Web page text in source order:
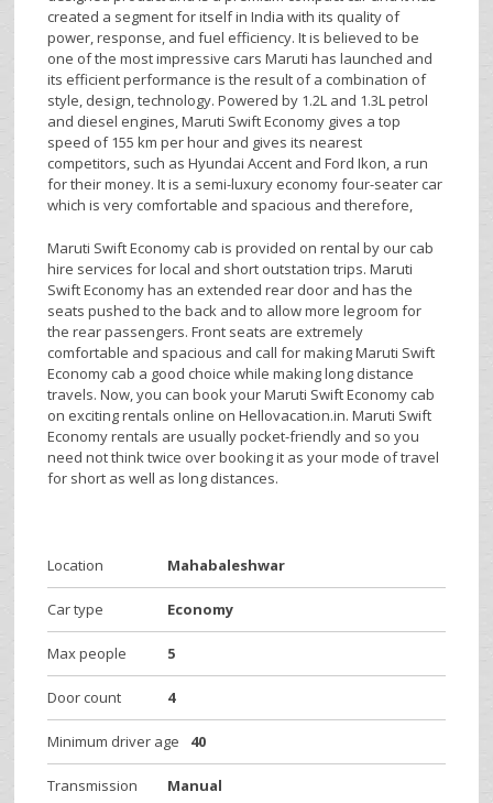
created a segment for itself in India with its quality of
power, response, and fuel efficiency. It is believed to be
one of the most impressive cars Maruti has launched and
its efficient performance is the result of a combination of
style, design, technology. Powered by 1.2L and 1.3L petrol
and diesel engines, Maruti Swift Economy gives a top
speed of 155 km per hour and gives its nearest
competitors, such as Hyundai Accent and Ford Ikon, a run
for their money. It is a semi-luxury economy four-seater car
which is very comfortable and spacious and therefore,
Maruti Swift Economy cab is provided on rental by our cab
hire services for local and short outstation trips. Maruti
Swift Economy has an extended rear door and has the
seats pushed to the back and to allow more legroom for
the rear passengers. Front seats are extremely
comfortable and spacious and call for making Maruti Swift
Economy cab a good choice while making long distance
travels. Now, you can book your Maruti Swift Economy cab
on exciting rentals online on Hellovacation.in. Maruti Swift
Economy rentals are usually pocket-friendly and so you
need not think twice over booking it as your mode of travel
for short as well as long distances.
Location Mahabaleshwar
Car type Economy
Max people 5
Door count 4
Minimum driver age 40
Transmission Manual